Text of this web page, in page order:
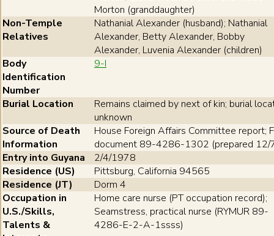
Morton (granddaughter)
Non-Temple
Relatives
Nathanial Alexander (husband); Nathanial
Alexander, Betty Alexander, Bobby
Alexander, Luvenia Alexander (children)
Body
Identification
Number
9-I
Burial Location
Remains claimed by next of kin; burial
unknown
Source of Death
Information
House Foreign Affairs Committee report;
document 89-4286-1302 (prepared 12/
Entry into Guyana
2/4/1978
Residence (US)
Pittsburg, California 94565
Residence (JT)
Dorm 4
Occupation in
U.S./Skills,
Talents &
Home care nurse (PT occupation record);
Seamstress, practical nurse (RYMUR 89-
4286-E-2-A-1ssss)